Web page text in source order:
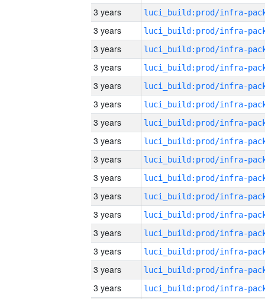
3 years
3 years
3 years
3 years
3 years
3 years
3 years
3 years
3 years
3 years
3 years
3 years
3 years
3 years
3 years
3 years